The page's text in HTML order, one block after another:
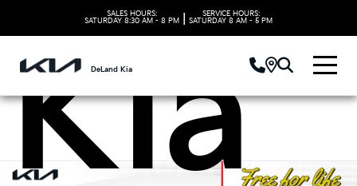
SALES HOURS:
SATURDAY 8:30 AM - 8 PM
SERVICE HOURS:
SATURDAY 8 AM - 5 PM
DeLand Kia
Kia